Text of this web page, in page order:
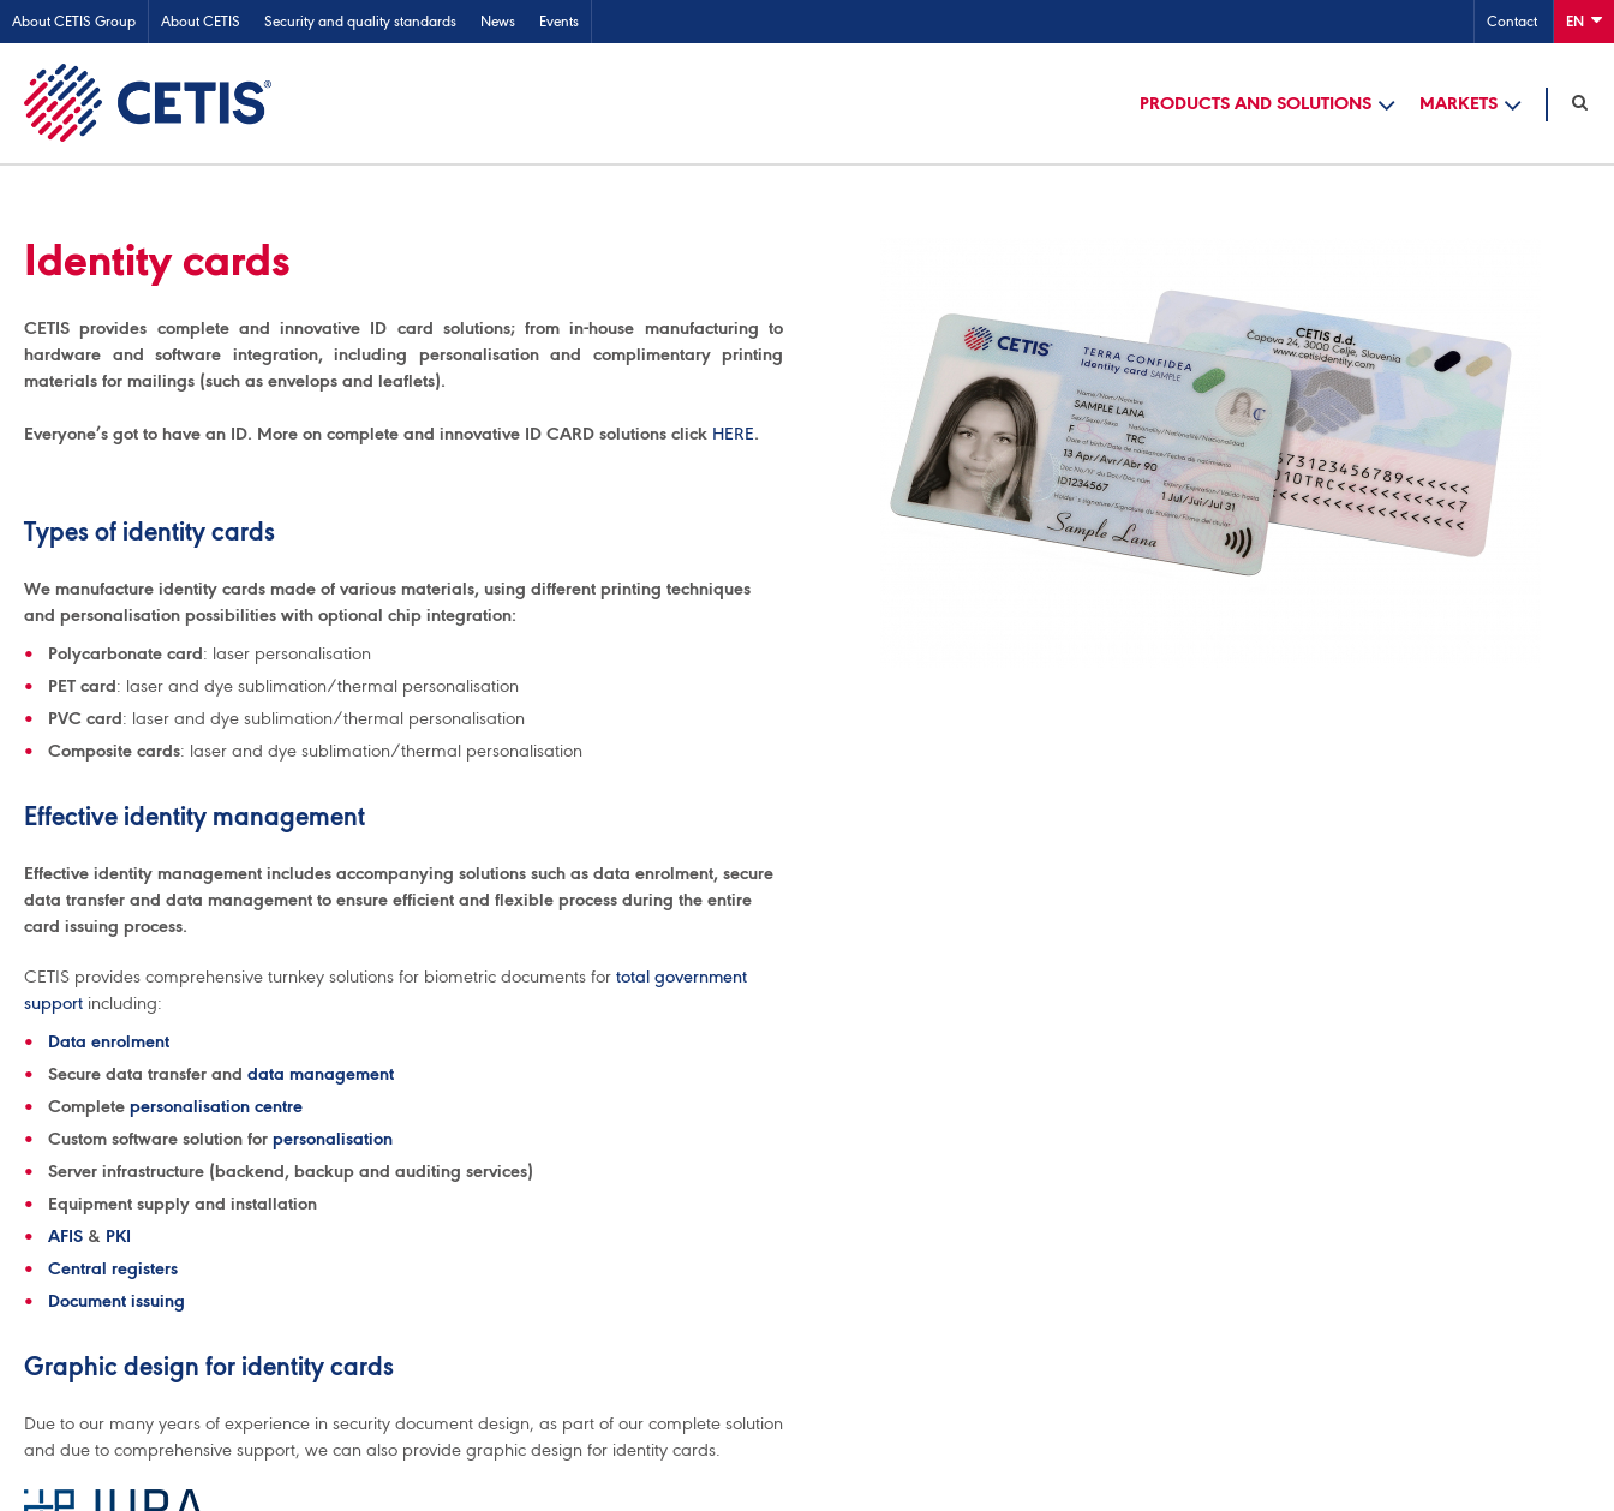
About CETIS Group About CETIS Security and quality standards News Events Contact EN
PRODUCTS AND SOLUTIONS MARKETS
Identity cards
CETIS provides complete and innovative ID card solutions; from in-house manufacturing to
hardware and software integration, including personalisation and complimentary printing
materials for mailings (such as envelops and leaflets).
Everyone’s got to have an ID. More on complete and innovative ID CARD solutions click HERE.
Types of identity cards
We manufacture identity cards made of various materials, using different printing techniques
and personalisation possibilities with optional chip integration:
Polycarbonate card: laser personalisation
PET card: laser and dye sublimation/thermal personalisation
PVC card: laser and dye sublimation/thermal personalisation
Composite cards: laser and dye sublimation/thermal personalisation
Effective identity management
Effective identity management includes accompanying solutions such as data enrolment, secure
data transfer and data management to ensure efficient and flexible process during the entire
card issuing process.
CETIS provides comprehensive turnkey solutions for biometric documents for total government
support including:
Data enrolment
Secure data transfer and data management
Complete personalisation centre
Custom software solution for personalisation
Server infrastructure (backend, backup and auditing services)
Equipment supply and installation
AFIS & PKI
Central registers
Document issuing
Graphic design for identity cards
Due to our many years of experience in security document design, as part of our complete solution
and due to comprehensive support, we can also provide graphic design for identity cards.